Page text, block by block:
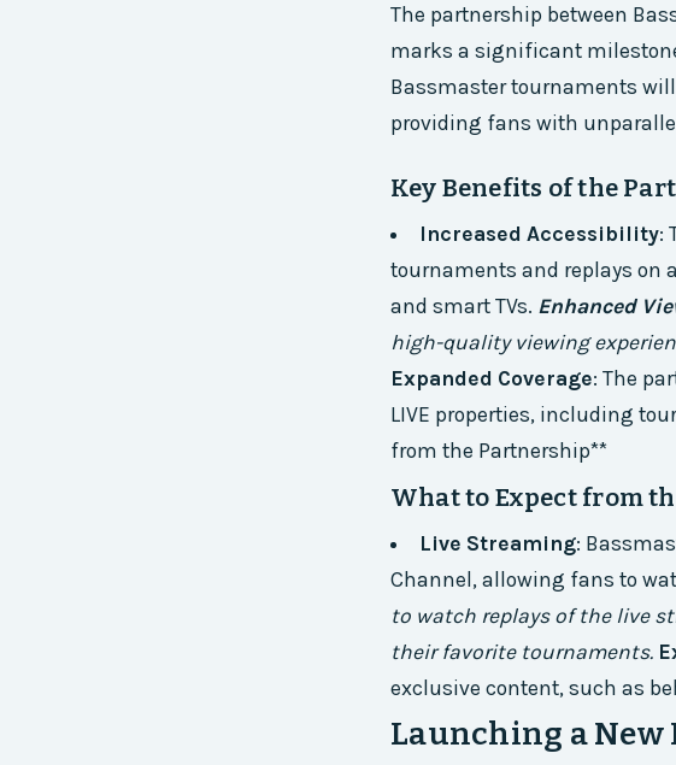
The partnership between
marks a significant
Bassmaster tournaments
providing fans with
Key Benefits of the
Increased Accessibility:
tournaments and replays on
and smart TVs. Enhanced
high-quality viewing
Expanded Coverage: The
LIVE properties, including
from the Partnership**
What to Expect from
Live Streaming:
Channel, allowing fans to
to watch replays of the live
their favorite tournaments.
exclusive content, such as
Launching a